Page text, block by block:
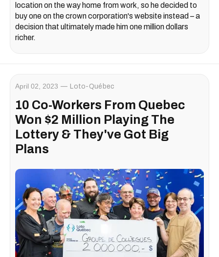
location on the way home from work, so he decided to
buy one on the crown corporation's website instead – a
decision that ultimately made him one million dollars
richer.
April 02, 2023 Loto-Québec
10 Co-Workers From Quebec
Won $2 Million Playing The
Lottery & They've Got Big
Plans